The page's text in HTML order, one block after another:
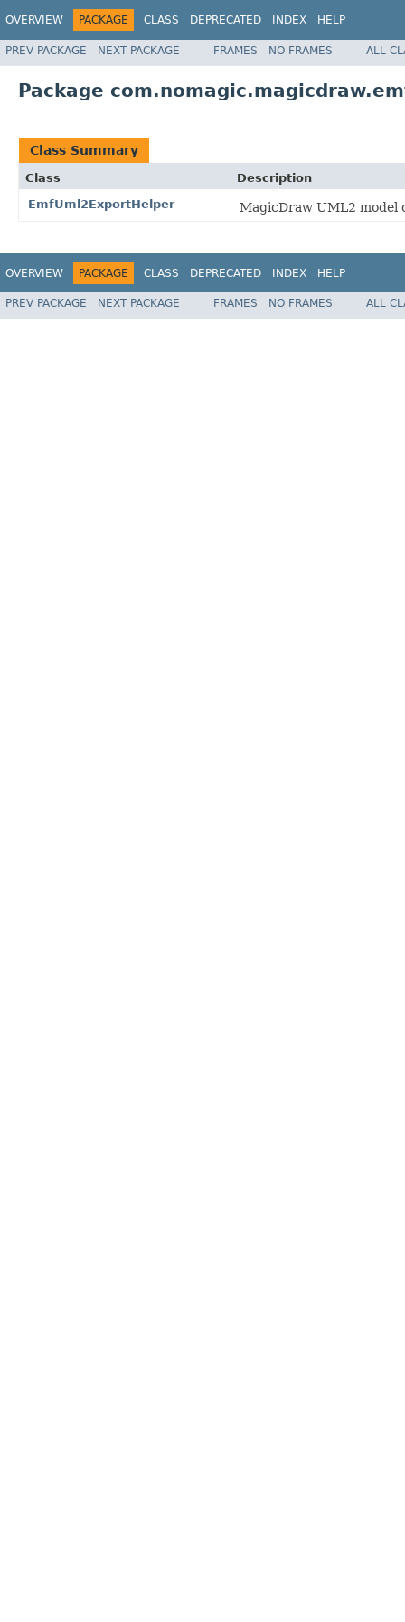
OVERVIEW PACKAGE CLASS DEPRECATED INDEX HELP
PREV PACKAGE NEXT PACKAGE FRAMES NO FRAMES ALL
Package
Class Summary
Class
Description
EmfUml2ExportHelper
MagicDraw UML2 model
OVERVIEW PACKAGE CLASS DEPRECATED INDEX HELP
PREV PACKAGE NEXT PACKAGE FRAMES NO FRAMES ALL